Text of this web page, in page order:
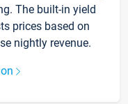
The built-in yield
prices based on
nightly revenue.